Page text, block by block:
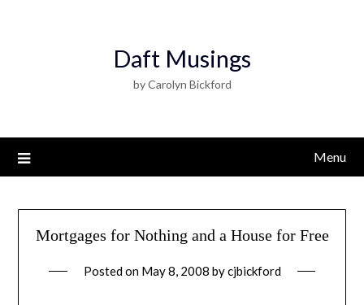
Daft Musings
by Carolyn Bickford
Menu
Mortgages for Nothing and a House for Free
Posted on May 8, 2008 bycjbickford